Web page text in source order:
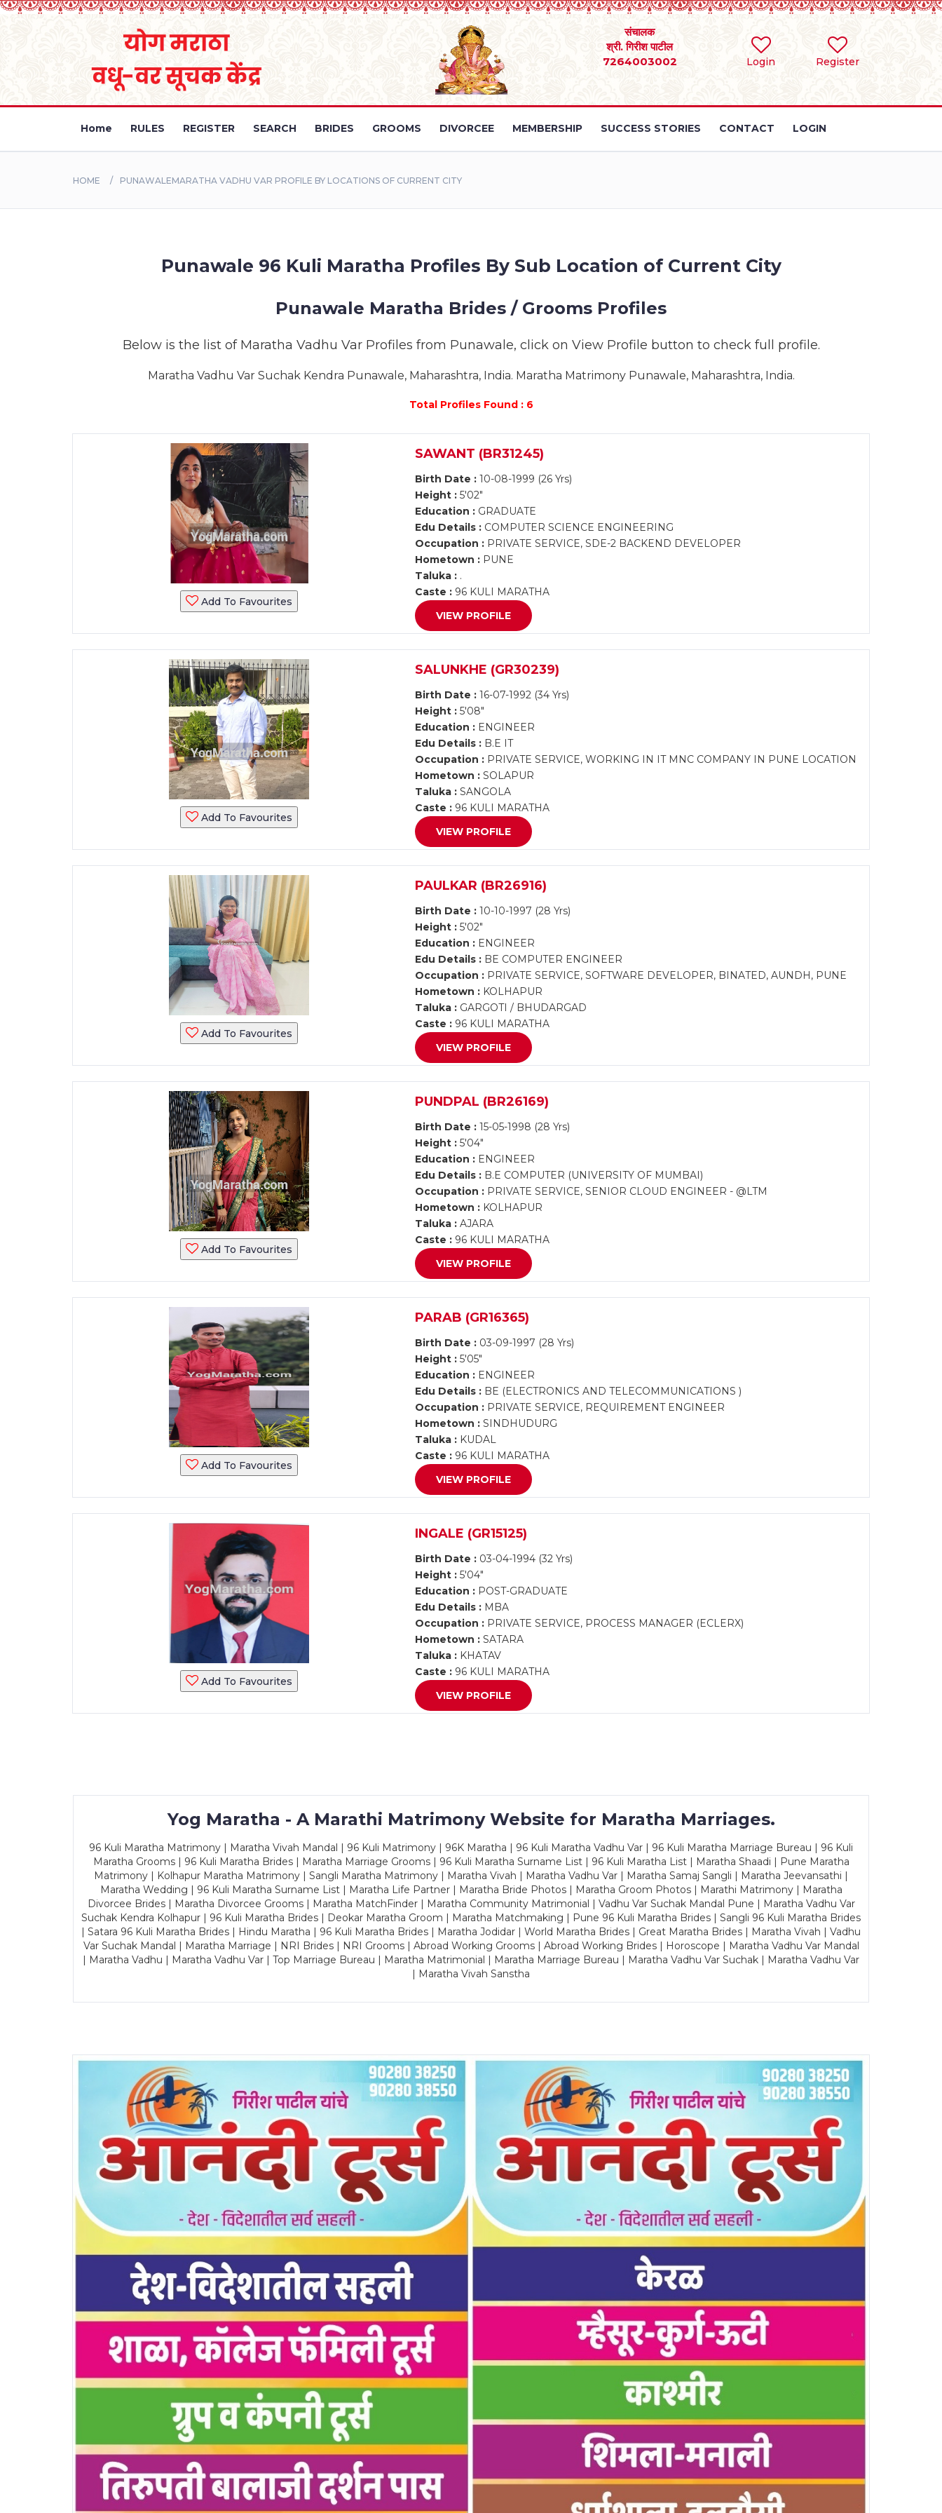
Login Register
संचालक
श्री. गिरीश पाटील
7264003002
Home RULES REGISTER SEARCH BRIDES GROOMS DIVORCEE MEMBERSHIP SUCCESS STORIES CONTACT LOGIN
HOME PUNAWALEMARATHA VADHU VAR PROFILE BY LOCATIONS OF CURRENT CITY
Punawale 96 Kuli Maratha Profiles By Sub Location of Current City
Punawale Maratha Brides / Grooms Profiles
Below is the list of Maratha Vadhu Var Profiles from Punawale, click on View Profile button to check full profile.
Maratha Vadhu Var Suchak Kendra Punawale, Maharashtra, India. Maratha Matrimony Punawale, Maharashtra, India.
Total Profiles Found : 6
Add To Favourites
SAWANT (BR31245)
Birth Date : 10-08-1999 (26 Yrs)
Height : 5'02"
Education : GRADUATE
Edu Details : COMPUTER SCIENCE ENGINEERING
Occupation : PRIVATE SERVICE, SDE-2 BACKEND DEVELOPER
Hometown : PUNE
Taluka : .
Caste : 96 KULI MARATHA
VIEW PROFILE
Add To Favourites
SALUNKHE (GR30239)
Birth Date : 16-07-1992 (34 Yrs)
Height : 5'08"
Education : ENGINEER
Edu Details : B.E IT
Occupation : PRIVATE SERVICE, WORKING IN IT MNC COMPANY IN PUNE LOCATION
Hometown : SOLAPUR
Taluka : SANGOLA
Caste : 96 KULI MARATHA
VIEW PROFILE
Add To Favourites
PAULKAR (BR26916)
Birth Date : 10-10-1997 (28 Yrs)
Height : 5'02"
Education : ENGINEER
Edu Details : BE COMPUTER ENGINEER
Occupation : PRIVATE SERVICE, SOFTWARE DEVELOPER, BINATED, AUNDH, PUNE
Hometown : KOLHAPUR
Taluka : GARGOTI / BHUDARGAD
Caste : 96 KULI MARATHA
VIEW PROFILE
Add To Favourites
PUNDPAL (BR26169)
Birth Date : 15-05-1998 (28 Yrs)
Height : 5'04"
Education : ENGINEER
Edu Details : B.E COMPUTER (UNIVERSITY OF MUMBAI)
Occupation : PRIVATE SERVICE, SENIOR CLOUD ENGINEER - @LTM
Hometown : KOLHAPUR
Taluka : AJARA
Caste : 96 KULI MARATHA
VIEW PROFILE
Add To Favourites
PARAB (GR16365)
Birth Date : 03-09-1997 (28 Yrs)
Height : 5'05"
Education : ENGINEER
Edu Details : BE (ELECTRONICS AND TELECOMMUNICATIONS )
Occupation : PRIVATE SERVICE, REQUIREMENT ENGINEER
Hometown : SINDHUDURG
Taluka : KUDAL
Caste : 96 KULI MARATHA
VIEW PROFILE
Add To Favourites
INGALE (GR15125)
Birth Date : 03-04-1994 (32 Yrs)
Height : 5'04"
Education : POST-GRADUATE
Edu Details : MBA
Occupation : PRIVATE SERVICE, PROCESS MANAGER (ECLERX)
Hometown : SATARA
Taluka : KHATAV
Caste : 96 KULI MARATHA
VIEW PROFILE
Yog Maratha - A Marathi Matrimony Website for Maratha Marriages.
96 Kuli Maratha Matrimony | Maratha Vivah Mandal | 96 Kuli Matrimony | 96K Maratha | 96 Kuli Maratha Vadhu Var | 96 Kuli Maratha Marriage Bureau | 96 Kuli
Maratha Grooms | 96 Kuli Maratha Brides | Maratha Marriage Grooms | 96 Kuli Maratha Surname List | 96 Kuli Maratha List | Maratha Shaadi | Pune Maratha
Matrimony | Kolhapur Maratha Matrimony | Sangli Maratha Matrimony | Maratha Vivah | Maratha Vadhu Var | Maratha Samaj Sangli | Maratha Jeevansathi |
Maratha Wedding | 96 Kuli Maratha Surname List | Maratha Life Partner | Maratha Bride Photos | Maratha Groom Photos | Marathi Matrimony | Maratha
Divorcee Brides | Maratha Divorcee Grooms | Maratha MatchFinder | Maratha Community Matrimonial | Vadhu Var Suchak Mandal Pune | Maratha Vadhu Var
Suchak Kendra Kolhapur | 96 Kuli Maratha Brides | Deokar Maratha Groom | Maratha Matchmaking | Pune 96 Kuli Maratha Brides | Sangli 96 Kuli Maratha Brides
| Satara 96 Kuli Maratha Brides | Hindu Maratha | 96 Kuli Maratha Brides | Maratha Jodidar | World Maratha Brides | Great Maratha Brides | Maratha Vivah | Vadhu
Var Suchak Mandal | Maratha Marriage | NRI Brides | NRI Grooms | Abroad Working Grooms | Abroad Working Brides | Horoscope | Maratha Vadhu Var Mandal
| Maratha Vadhu | Maratha Vadhu Var | Top Marriage Bureau | Maratha Matrimonial | Maratha Marriage Bureau | Maratha Vadhu Var Suchak | Maratha Vadhu Var
| Maratha Vivah Sanstha